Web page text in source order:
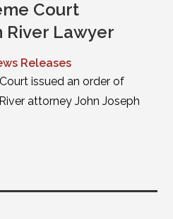
Court
River Lawyer
Releases
issued an order of
attorney John Joseph